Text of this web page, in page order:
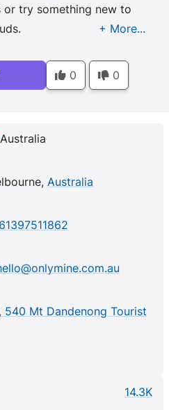
try something new to
0 0
Australia
Australia
61397511862
540 Mt Dandenong Tourist
14.3K